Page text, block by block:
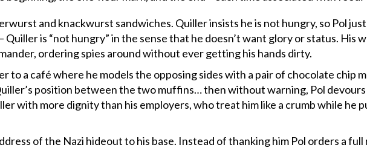
and knackwurst sandwiches. Quiller insists he is not hungry, so Pol
is “not hungry” in the sense that he doesn’t want glory or status. His
ordering spies around without ever getting his hands dirty.
to a café where he models the opposing sides with a pair of chocolate chip
position between the two muffins… then without warning, Pol
with more dignity than his employers, who treat him like a crumb while he
of the Nazi hideout to his base. Instead of thanking him Pol orders a